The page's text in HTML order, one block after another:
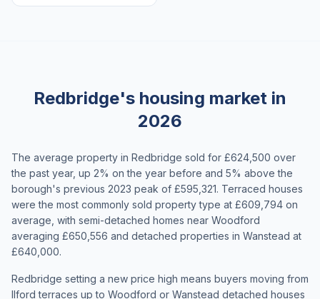
Redbridge's housing market in
2026
The average property in Redbridge sold for £624,500 over
the past year, up 2% on the year before and 5% above the
borough's previous 2023 peak of £595,321. Terraced houses
were the most commonly sold property type at £609,794 on
average, with semi-detached homes near Woodford
averaging £650,556 and detached properties in Wanstead at
£640,000.
Redbridge setting a new price high means buyers moving from
Ilford terraces up to Woodford or Wanstead detached houses